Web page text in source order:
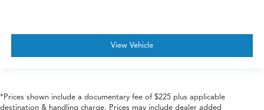
View Vehicle
*Prices shown include a documentary fee of $225 plus applicable
destination & handling charge. Prices may include dealer added